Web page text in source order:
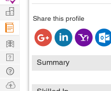
Share this profile
Summary
Projects
Manage
Company
Learn
Nerd
Digest
Tech
Q & A
Ask